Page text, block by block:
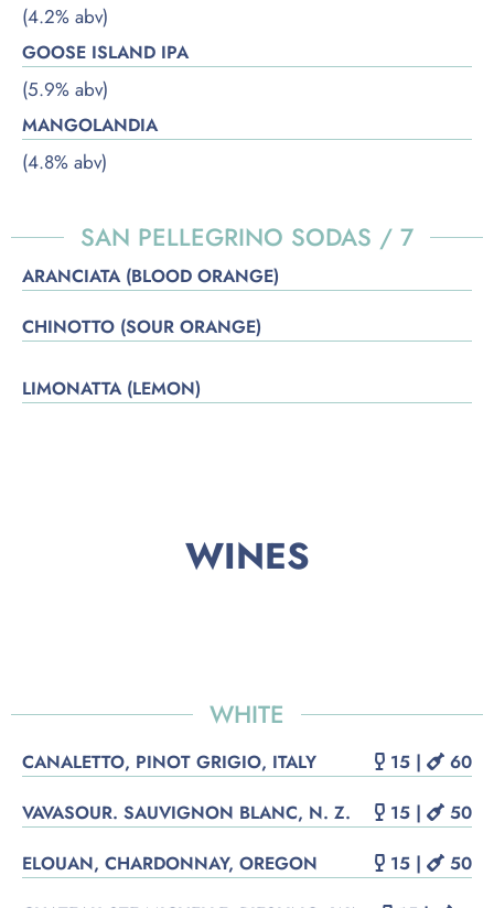
(4.2% abv)
GOOSE ISLAND IPA
(5.9% abv)
MANGOLANDIA
(4.8% abv)
SAN PELLEGRINO SODAS / 7
ARANCIATA (BLOOD ORANGE)
CHINOTTO (SOUR ORANGE)
LIMONATTA (LEMON)
WINES
WHITE
CANALETTO, PINOT GRIGIO, ITALY 15 |
60
VAVASOUR. SAUVIGNON BLANC, N. Z.
15 |
50
ELOUAN, CHARDONNAY, OREGON
15 |
50